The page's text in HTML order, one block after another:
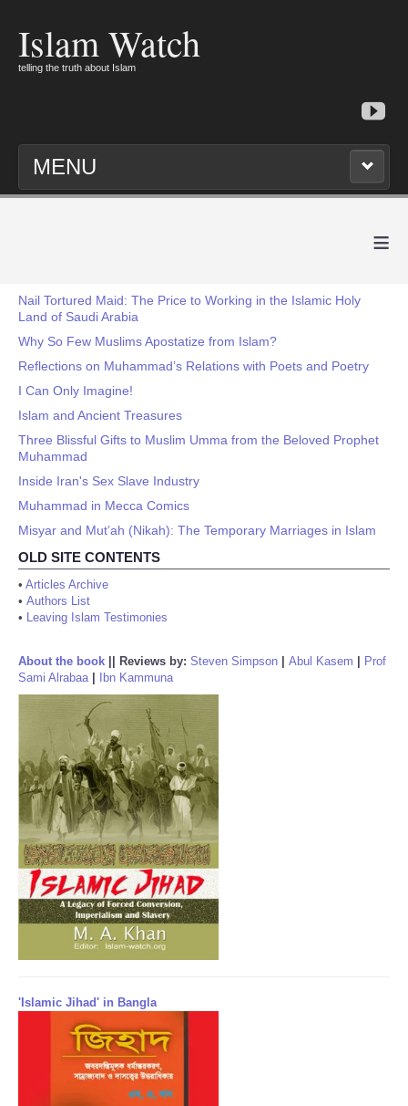
Islam Watch
telling the truth about Islam
MENU
≡
Nail Tortured Maid: The Price to Working in the Islamic Holy
Land of Saudi Arabia
Why So Few Muslims Apostatize from Islam?
Reflections on Muhammad’s Relations with Poets and Poetry
I Can Only Imagine!
Islam and Ancient Treasures
Three Blissful Gifts to Muslim Umma from the Beloved Prophet
Muhammad
Inside Iran's Sex Slave Industry
Muhammad in Mecca Comics
Misyar and Mut’ah (Nikah): The Temporary Marriages in Islam
OLD SITE CONTENTS
• Articles Archive
• Authors List
• Leaving Islam Testimonies
About the book Reviews by: Steven Simpson Abul Kasem
Prof
Sami Alrabaa| Ibn Kammuna
'Islamic Jihad' in Bangla